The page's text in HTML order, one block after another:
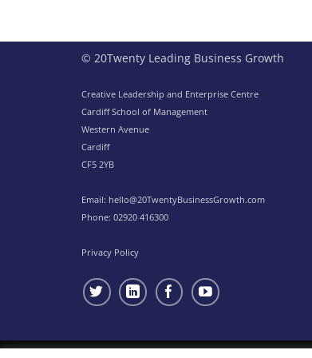
© 20Twenty Leading Business Growth
Creative Leadership and Enterprise Centre
Cardiff School of Management
Western Avenue
Cardiff
CF5 2YB
Email: hello@20TwentyBusinessGrowth.com
Phone: 02920 416300
Privacy Policy